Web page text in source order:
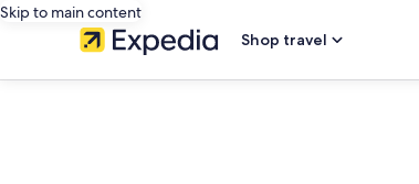
Skip to main content
Shop travel